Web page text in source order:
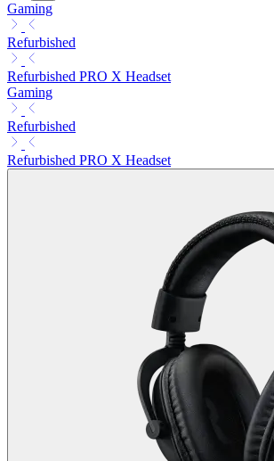
Gaming
Refurbished
Refurbished PRO X Headset
Gaming
Refurbished
Refurbished PRO X Headset